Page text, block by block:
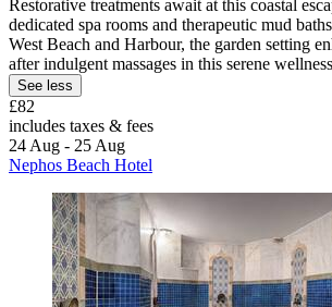
Restorative treatments await at this coastal
dedicated spa rooms and therapeutic mud
West Beach and Harbour, the garden setting
after indulgent massages in this serene
See less
£82
includes taxes & fees
24 Aug - 25 Aug
Nephos Beach Hotel